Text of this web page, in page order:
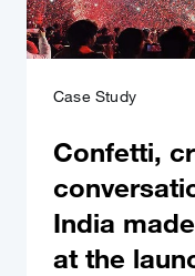
Case Study
Confetti,
India
at the